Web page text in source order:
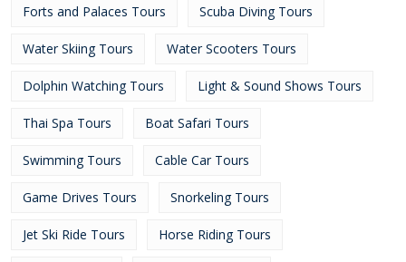
Forts and Palaces Tours Scuba Diving Tours
Water Skiing Tours Water Scooters Tours
Dolphin Watching Tours Light & Sound Shows Tours
Thai Spa Tours Boat Safari Tours
Swimming Tours Cable Car Tours
Game Drives Tours Snorkeling Tours
Jet Ski Ride Tours Horse Riding Tours